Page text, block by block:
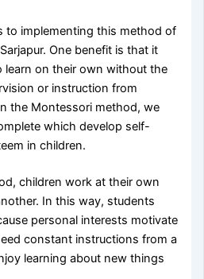
to implementing this method of
One benefit is that it
learn on their own without the
or instruction from
the Montessori method, we
which develop self-
in children.
children work at their own
In this way, students
personal interests motivate
constant instructions from a
learning about new things